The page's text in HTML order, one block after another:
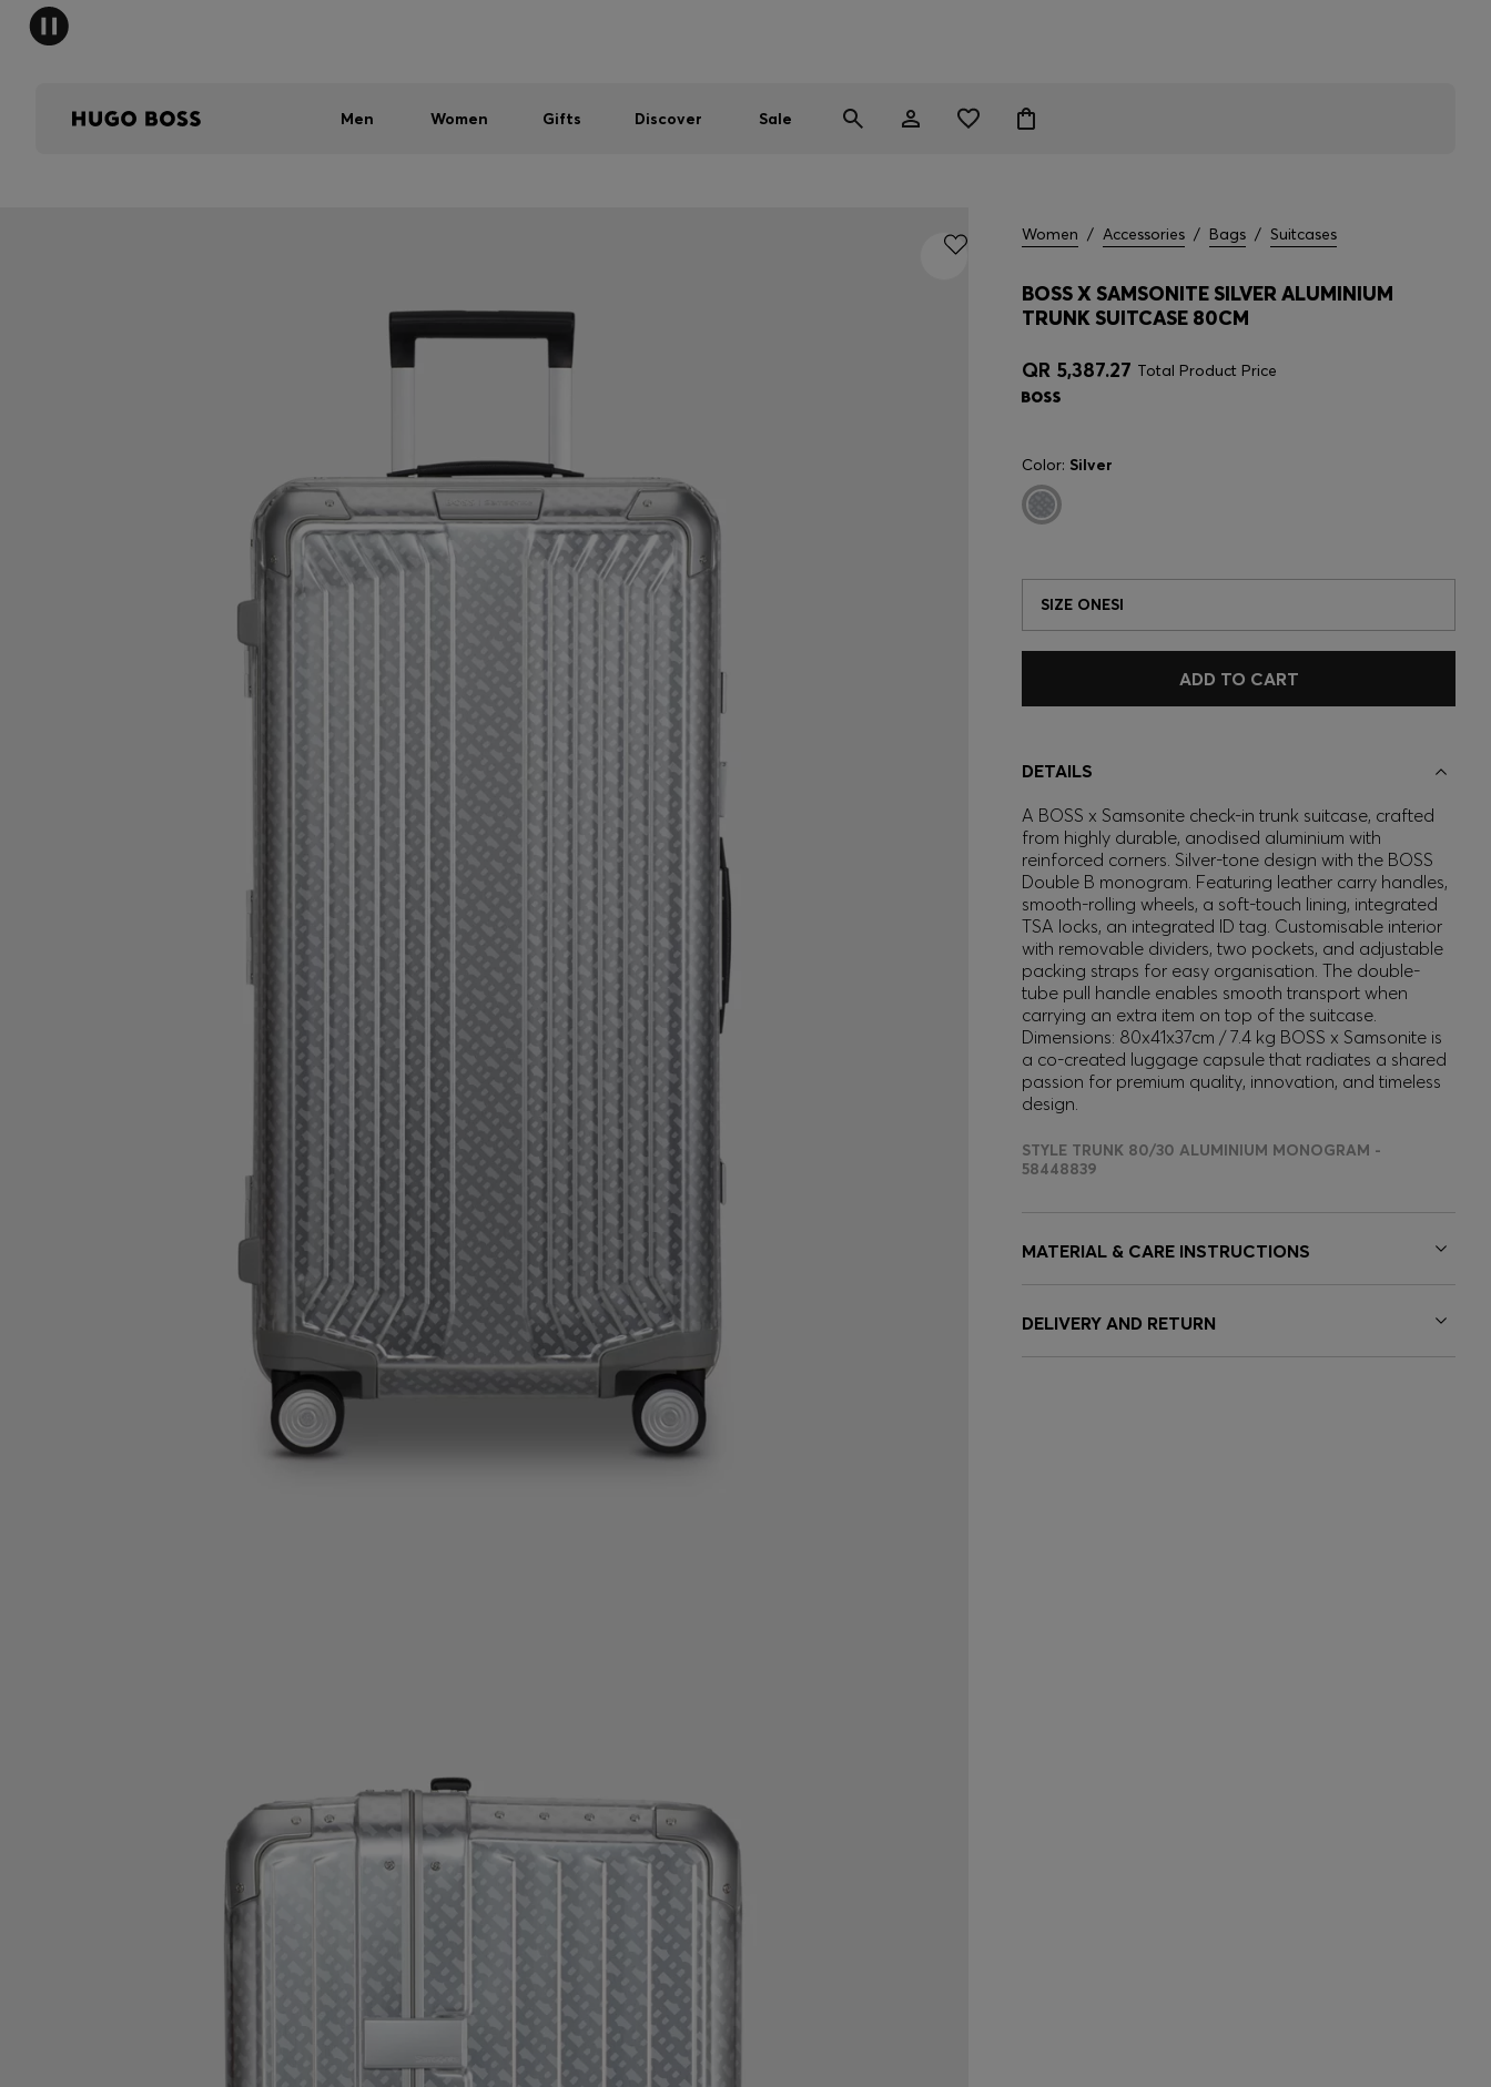
Men Women Gifts Discover Sale
Women / Accessories / Bags / Suitcases
BOSS X SAMSONITE SILVER ALUMINIUM
TRUNK SUITCASE 80CM
QR 5,387.27 Total Product Price
Color: Silver
SIZE ONESI
ADD TO CART
DETAILS
A BOSS x Samsonite check-in trunk suitcase, crafted
from highly durable, anodised aluminium with
reinforced corners. Silver-tone design with the BOSS
Double B monogram. Featuring leather carry handles,
smooth-rolling wheels, a soft-touch lining, integrated
TSA locks, an integrated ID tag. Customisable interior
with removable dividers, two pockets, and adjustable
packing straps for easy organisation. The double-
tube pull handle enables smooth transport when
carrying an extra item on top of the suitcase.
Dimensions: 80x41x37cm / 7.4 kg BOSS x Samsonite is
a co-created luggage capsule that radiates a shared
passion for premium quality, innovation, and timeless
design.
STYLE TRUNK 80/30 ALUMINIUM MONOGRAM -
58448839
MATERIAL & CARE INSTRUCTIONS
DELIVERY AND RETURN